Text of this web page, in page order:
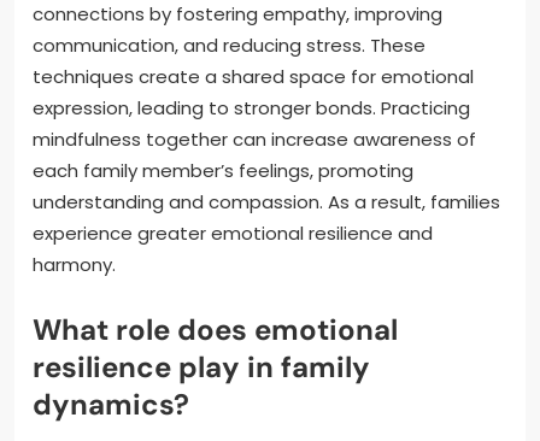
connections by fostering empathy, improving
communication, and reducing stress. These
techniques create a shared space for emotional
expression, leading to stronger bonds. Practicing
mindfulness together can increase awareness of
each family member’s feelings, promoting
understanding and compassion. As a result, families
experience greater emotional resilience and
harmony.
What role does emotional
resilience play in family
dynamics?